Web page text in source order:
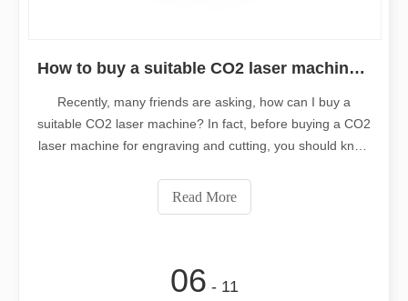
How to buy a suitable CO2 laser machine in 2021?
Recently, many friends are asking, how can I buy a
suitable CO2 laser machine? In fact, before buying a CO2
laser machine for engraving and cutting, you should know
machine work? What is the price of the CO2 laser
machine? How to buy an affordable CO2 laser machine
Read More
06 - 11